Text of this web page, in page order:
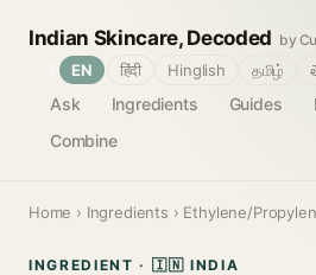
Indian Skincare, Decoded by
Ask Ingredients Guides
Combine
EN हिंदी Hinglish தமிழ்
Home › Ingredients › Ethylene/
INGREDIENT · 🇮🇳 INDIA